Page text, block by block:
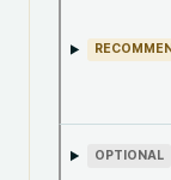
OPTIONAL